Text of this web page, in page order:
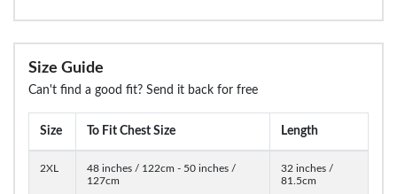
Size Guide
Can't find a good fit? Send it back for free
Size To Fit Chest Size Length
2XL
48 inches / 122cm - 50 inches /
127cm
32 inches /
81.5cm